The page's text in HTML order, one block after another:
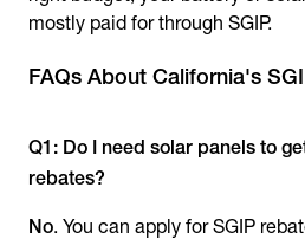
mostly paid for through SGIP.
FAQs About California's
Q1: Do I need solar panels to
rebates?
No. You can apply for SGIP